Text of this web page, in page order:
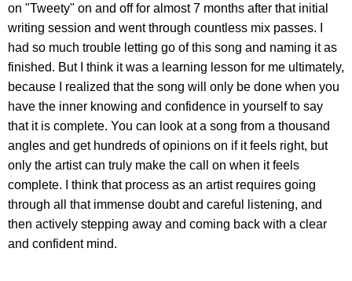
on "Tweety" on and off for almost 7 months after that initial
writing session and went through countless mix passes. I
had so much trouble letting go of this song and naming it as
finished. But I think it was a learning lesson for me ultimately,
because I realized that the song will only be done when you
have the inner knowing and confidence in yourself to say
that it is complete. You can look at a song from a thousand
angles and get hundreds of opinions on if it feels right, but
only the artist can truly make the call on when it feels
complete. I think that process as an artist requires going
through all that immense doubt and careful listening, and
then actively stepping away and coming back with a clear
and confident mind.